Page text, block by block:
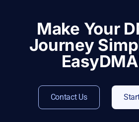
Make Your
Journey
Contact Us